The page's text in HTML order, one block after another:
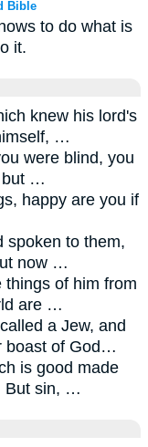
Bible
to do what is
it.
knew his lord's
…
were blind, you
but …
happy are you if
spoken to them,
now …
of him from
are …
a Jew, and
boast of God…
is good made
But sin, …